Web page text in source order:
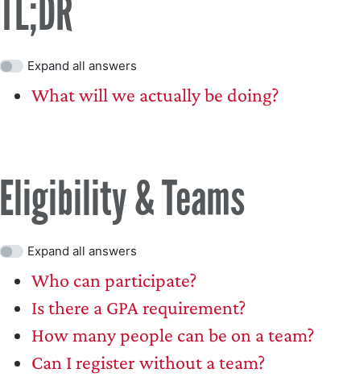
TL;DR
Expand all answers
What will we actually be doing?
Eligibility & Teams
Expand all answers
Who can participate?
Is there a GPA requirement?
How many people can be on a team?
Can I register without a team?